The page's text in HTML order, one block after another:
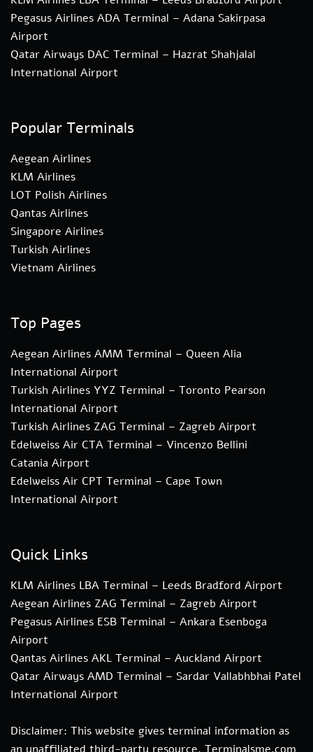
Pegasus Airlines ADA Terminal – Adana Sakirpasa
Airport
Qatar Airways DAC Terminal – Hazrat Shahjalal
International Airport
Popular Terminals
Aegean Airlines
KLM Airlines
LOT Polish Airlines
Qantas Airlines
Singapore Airlines
Turkish Airlines
Vietnam Airlines
Top Pages
Aegean Airlines AMM Terminal – Queen Alia
International Airport
Turkish Airlines YYZ Terminal – Toronto Pearson
International Airport
Turkish Airlines ZAG Terminal – Zagreb Airport
Edelweiss Air CTA Terminal – Vincenzo Bellini
Catania Airport
Edelweiss Air CPT Terminal – Cape Town
International Airport
Quick Links
KLM Airlines LBA Terminal – Leeds Bradford Airport
Aegean Airlines ZAG Terminal – Zagreb Airport
Pegasus Airlines ESB Terminal – Ankara Esenboga
Airport
Qantas Airlines AKL Terminal – Auckland Airport
Qatar Airways AMD Terminal – Sardar Vallabhbhai Patel
International Airport
Disclaimer: This website gives terminal information as
an unaffiliated third-party resource. Terminalsme.com